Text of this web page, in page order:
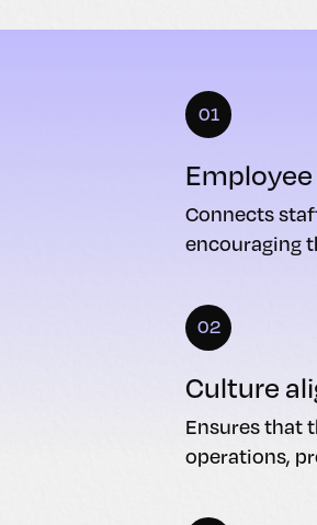
01
Connects
encouraging
02
Culture
Ensures that
operations,